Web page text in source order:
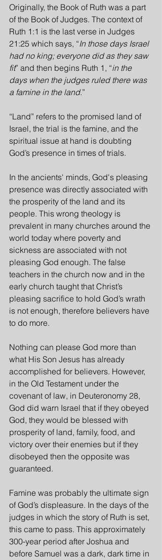
Originally, the Book of Ruth was a part
of the Book of Judges. The context of
Ruth 1:1 is the last verse in Judges
21:25 which says, “In those days Israel
had no king; everyone did as they saw
fit” and then begins Ruth 1, “in the
days when the judges ruled there was
a famine in the land.”
“Land” refers to the promised land of
Israel, the trial is the famine, and the
spiritual issue at hand is doubting
God’s presence in times of trials.
In the ancients' minds, God's pleasing
presence was directly associated with
the prosperity of the land and its
people. This wrong theology is
prevalent in many churches around the
world today where poverty and
sickness are associated with not
pleasing God enough. The false
teachers in the church now and in the
early church taught that Christ’s
pleasing sacrifice to hold God’s wrath
is not enough, therefore believers have
to do more.
Nothing can please God more than
what His Son Jesus has already
accomplished for believers. However,
in the Old Testament under the
covenant of law, in Deuteronomy 28,
God did warn Israel that if they obeyed
God, they would be blessed with
prosperity of land, family, food, and
victory over their enemies but if they
disobeyed then the opposite was
guaranteed.
Famine was probably the ultimate sign
of God’s displeasure. In the days of the
judges in which the story of Ruth is set,
this came to pass. This approximately
300-year period after Joshua and
before Samuel was a dark, dark time in